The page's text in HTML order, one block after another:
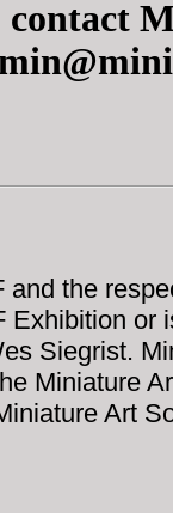
contact
the
Exhibition or
Siegrist.
Miniature
Art